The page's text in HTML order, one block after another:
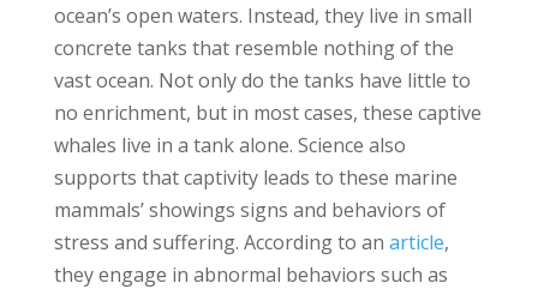
ocean’s open waters. Instead, they live in small
concrete tanks that resemble nothing of the
vast ocean. Not only do the tanks have little to
no enrichment, but in most cases, these captive
whales live in a tank alone. Science also
supports that captivity leads to these marine
mammals’ showings signs and behaviors of
stress and suffering. According to an article,
they engage in abnormal behaviors such as